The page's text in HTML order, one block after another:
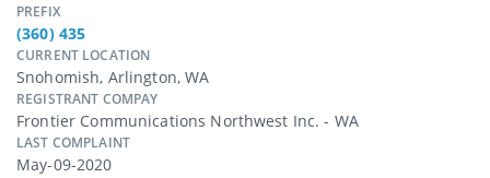
PREFIX
(360) 435
CURRENT LOCATION
Snohomish, Arlington, WA
REGISTRANT COMPAY
Frontier Communications Northwest Inc. - WA
LAST COMPLAINT
May-09-2020